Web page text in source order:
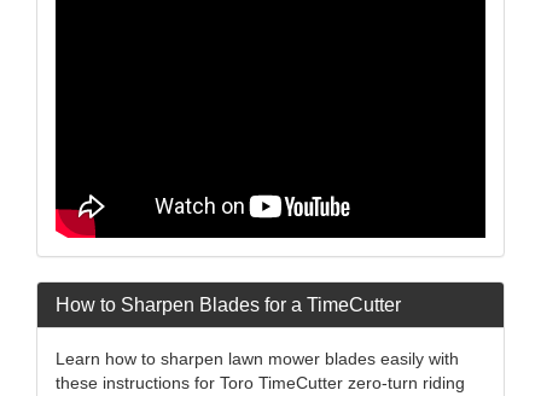
How to Sharpen Blades for a TimeCutter
Learn how to sharpen lawn mower blades easily with
these instructions for Toro TimeCutter zero-turn riding